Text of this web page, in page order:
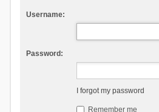
Username:
Password:
I forgot my password
Remember me